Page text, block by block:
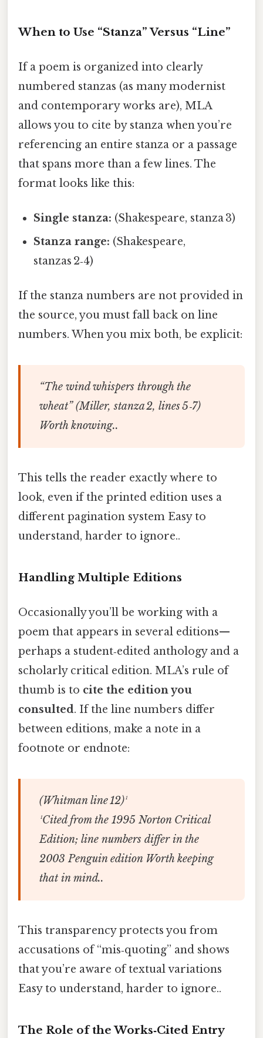
When to Use “Stanza” Versus “Line”
If a poem is organized into clearly
numbered stanzas (as many modernist
and contemporary works are), MLA
allows you to cite by stanza when you’re
referencing an entire stanza or a passage
that spans more than a few lines. The
format looks like this:
Single stanza: (Shakespeare, stanza 3)
Stanza range: (Shakespeare,
stanzas 2‑4)
If the stanza numbers are not provided in
the source, you must fall back on line
numbers. When you mix both, be explicit:
“The wind whispers through the
wheat” (Miller, stanza 2, lines 5‑7)
Worth knowing..
This tells the reader exactly where to
look, even if the printed edition uses a
different pagination system Easy to
understand, harder to ignore..
Handling Multiple Editions
Occasionally you’ll be working with a
poem that appears in several editions—
perhaps a student‑edited anthology and a
scholarly critical edition. MLA’s rule of
thumb is to cite the edition you
consulted. If the line numbers differ
between editions, make a note in a
footnote or endnote:
(Whitman line 12)¹
¹Cited from the 1995 Norton Critical
Edition; line numbers differ in the
2003 Penguin edition Worth keeping
that in mind..
This transparency protects you from
accusations of “mis‑quoting” and shows
that you’re aware of textual variations
Easy to understand, harder to ignore..
The Role of the Works‑Cited Entry